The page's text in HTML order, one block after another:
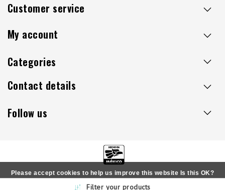
Customer service
My account
Categories
Contact details
Follow us
Filter your products
Please accept cookies to help us improve this website Is this OK?
No More on cookies »